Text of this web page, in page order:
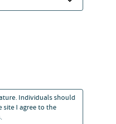
Individuals should
site I agree to the